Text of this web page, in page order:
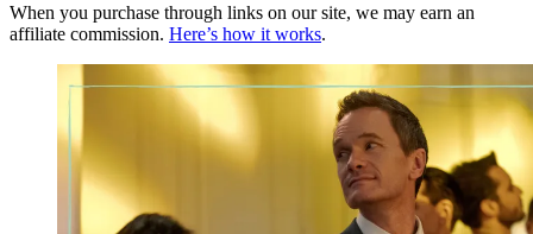
When you purchase through links on our site, we may earn an
affiliate commission. Here’s how it works.